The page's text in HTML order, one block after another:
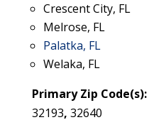
Crescent City, FL
Melrose, FL
Palatka, FL
Welaka, FL
Primary Zip Code(s):
32193, 32640